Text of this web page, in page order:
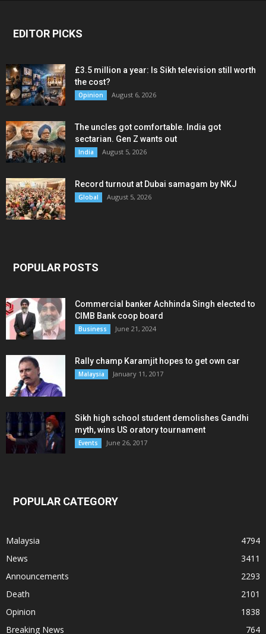
EDITOR PICKS
£3.5 million a year: Is Sikh television still worth
the cost?
Opinion August 6, 2026
The uncles got comfortable. India got
sectarian. Gen Z wants out
India August 5, 2026
Record turnout at Dubai samagam by NKJ
Global August 5, 2026
POPULAR POSTS
Commercial banker Achhinda Singh elected to
CIMB Bank coop board
Business June 21, 2024
Rally champ Karamjit hopes to get own car
Malaysia January 11, 2017
Sikh high school student demolishes Gandhi
myth, wins US oratory tournament
Events June 26, 2017
POPULAR CATEGORY
Malaysia
4794
News
3411
Announcements
2293
Death
2101
Opinion
1838
Breaking News
764